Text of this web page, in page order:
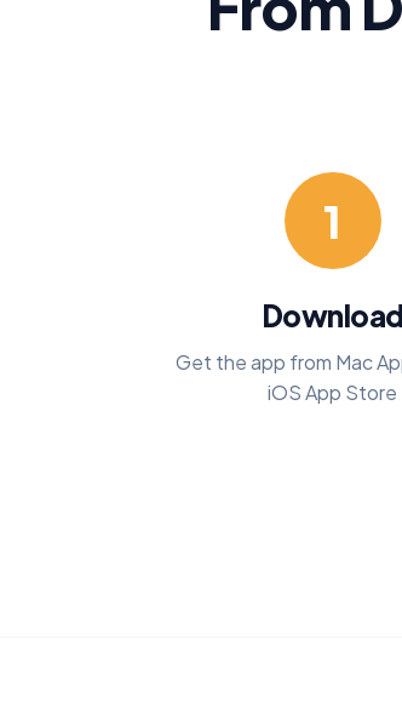
1
Download
Get the app from Mac
iOS App Store